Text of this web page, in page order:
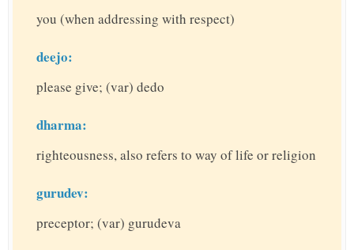
you (when addressing with respect)
deejo:
please give; (var) dedo
dharma:
righteousness, also refers to way of life or religion
gurudev:
preceptor; (var) gurudeva